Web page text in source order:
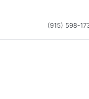
(915) 598-